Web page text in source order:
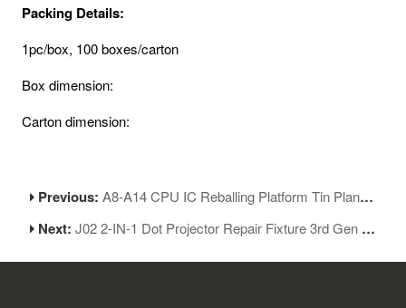
Packing Details:
1pc/box, 100 boxes/carton
Box dimension:
Carton dimension:
Previous:A8-A14 CPU IC Reballing Platform Tin Planting Base Repair Kit for iPhone 6-12ProMax
Next:J02 2-IN-1 Dot Projector Repair Fixture 3rd Gen for iPhone Face ID Repair